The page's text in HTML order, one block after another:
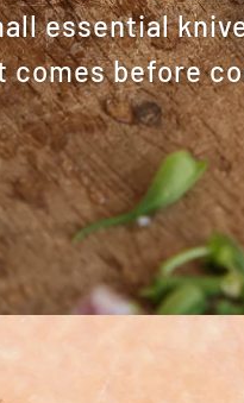
essential
comes before